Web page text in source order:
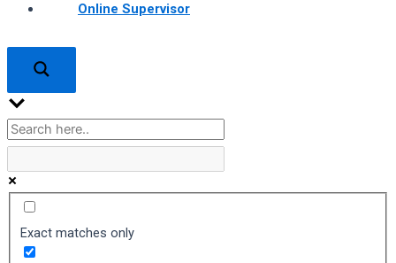
Online Supervisor
Exact matches only